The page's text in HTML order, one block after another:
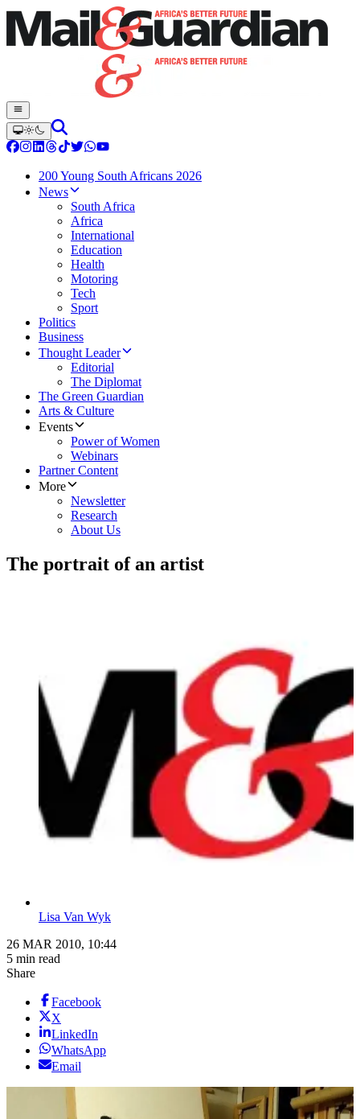
200 Young South Africans 2026
News
South Africa
Africa
International
Education
Health
Motoring
Tech
Sport
Politics
Business
Thought Leader
Editorial
The Diplomat
The Green Guardian
Arts & Culture
Events
Power of Women
Webinars
Partner Content
More
Newsletter
Research
About Us
The portrait of an artist
Lisa Van Wyk
26 MAR 2010, 10:44
5 min read
Share
Facebook
X
LinkedIn
WhatsApp
Email